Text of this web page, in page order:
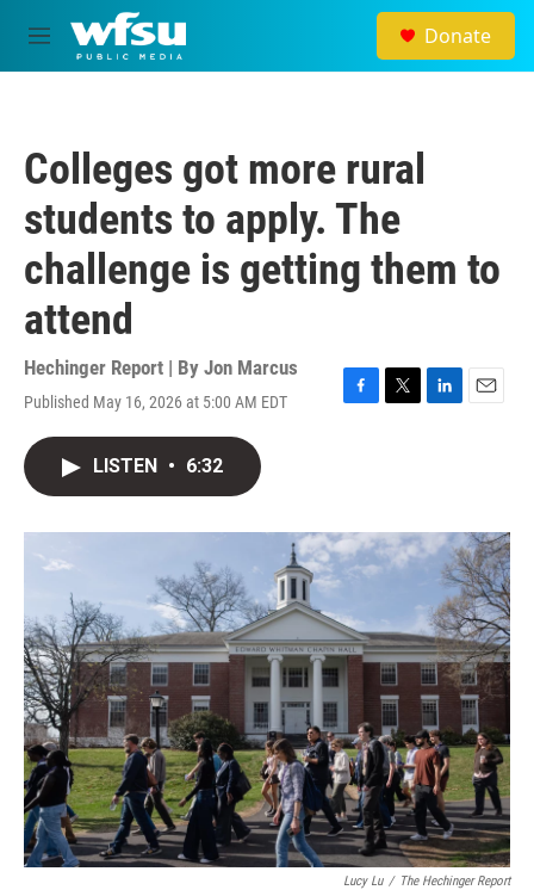
Skip to main content
M
e
Donate
Colleges got more rural
students to apply. The
challenge is getting them to
attend
Hechinger Report | By Jon Marcus
Published May 16, 2026 at 5:00 AM EDT
F
o
k
T
r
L
I
n
E
LISTEN • 6:32
Lucy Lu / The Hechinger Report